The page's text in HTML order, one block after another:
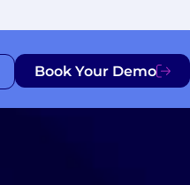
Book Your Demo